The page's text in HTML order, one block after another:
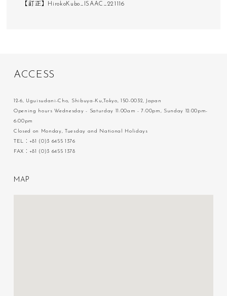
【訂正】HirokoKubo_ISAAC_221116
ACC ESS
12-6, Uguisudani-Cho, Shibuya-Ku,Tokyo, 150-0032, Japan
Opening hours Wednesday - Saturday 11:00am - 7:00pm, Sunday 12:00pm-
6:00pm
Closed on Monday, Tuesday and National Holidays
TEL：+81 (0)3 6455 1376
FAX：+81 (0)3 6455 1378
M A P